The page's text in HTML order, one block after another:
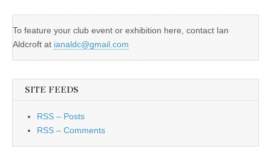
To feature your club event or exhibition here, contact Ian
Aldcroft at ianaldc@gmail.com
SITE FEEDS
RSS – Posts
RSS – Comments